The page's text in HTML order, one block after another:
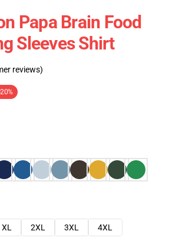
Papa Brain Food
Sleeves Shirt
reviews)
XL 2XL 3XL
4XL